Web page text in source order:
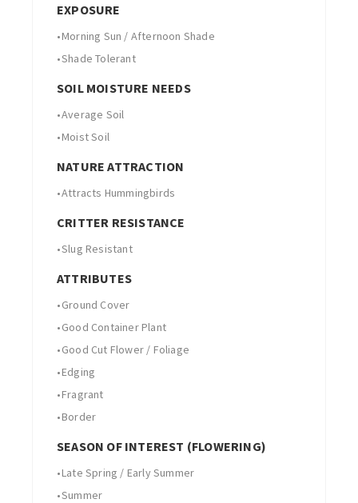
EXPOSURE
•Morning Sun / Afternoon Shade
•Shade Tolerant
SOIL MOISTURE NEEDS
•Average Soil
•Moist Soil
NATURE ATTRACTION
•Attracts Hummingbirds
CRITTER RESISTANCE
•Slug Resistant
ATTRIBUTES
•Ground Cover
•Good Container Plant
•Good Cut Flower / Foliage
•Edging
•Fragrant
•Border
SEASON OF INTEREST (FLOWERING)
•Late Spring / Early Summer
•Summer